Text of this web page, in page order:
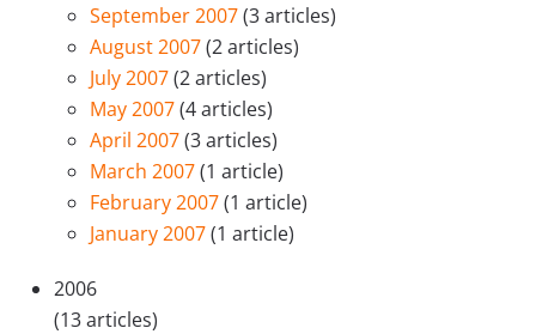
September 2007(3 articles)
August 2007(2 articles)
July 2007(2 articles)
May 2007(4 articles)
April 2007(3 articles)
March 2007(1 article)
February 2007(1 article)
January 2007(1 article)
2006
(13 articles)